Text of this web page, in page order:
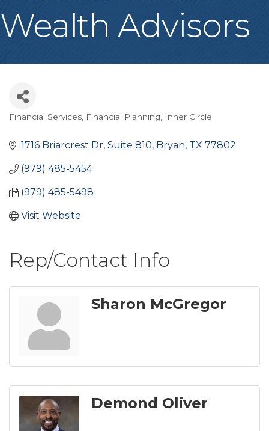
Wealth Advisors
Categories
Financial Services Financial Planning Inner Circle
1716 Briarcrest Dr Suite 810 Bryan TX 77802
(979) 485-5454
(979) 485-5498
Visit Website
Rep/Contact Info
Sharon McGregor
Demond Oliver